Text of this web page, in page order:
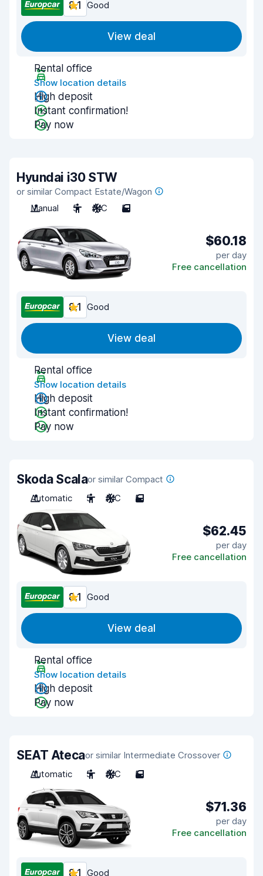
8.1 Good
View deal
Rental office
Show location details
High deposit
Instant confirmation!
Pay now
Hyundai i30 STW
or similar Compact Estate/Wagon
Manual
5 A/C 5
$60.18
per day
Free cancellation
8.1 Good
View deal
Rental office
Show location details
High deposit
Instant confirmation!
Pay now
Skoda Scalaor similar Compact
Automatic
5 A/C 5
$62.45
per day
Free cancellation
8.1 Good
View deal
Rental office
Show location details
High deposit
Pay now
SEAT Atecaor similar Intermediate Crossover
Automatic
5 A/C 5
$71.36
per day
Free cancellation
8.1 Good